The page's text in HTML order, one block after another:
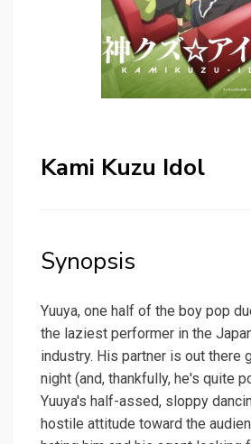
Kami Kuzu Idol
Synopsis
Yuuya, one half of the boy pop
the laziest performer in the
industry. His partner is out there
night (and, thankfully, he's quite
Yuuya's half-assed, sloppy
hostile attitude toward the